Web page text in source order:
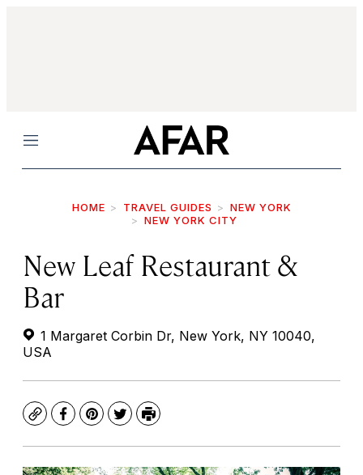
Menu
HOME TRAVEL GUIDES
NEW YORK
NEW YORK CITY
New Leaf Restaurant &
Bar
1 Margaret Corbin Dr, New York, NY 10040,
USA
CopyFacebook
Pinterest
TwitterPrint